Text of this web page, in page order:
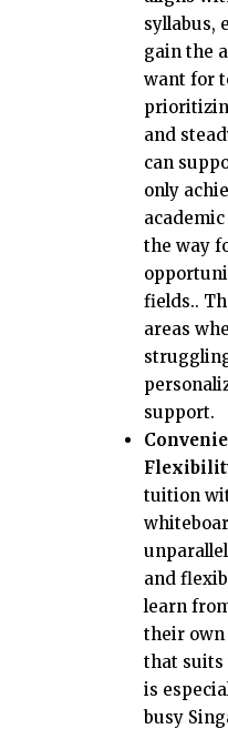
syllabus,
gain the
want for
and
can
only
the way
fields..
areas
support.
tuition
and
learn
their own
that suits
is
busy